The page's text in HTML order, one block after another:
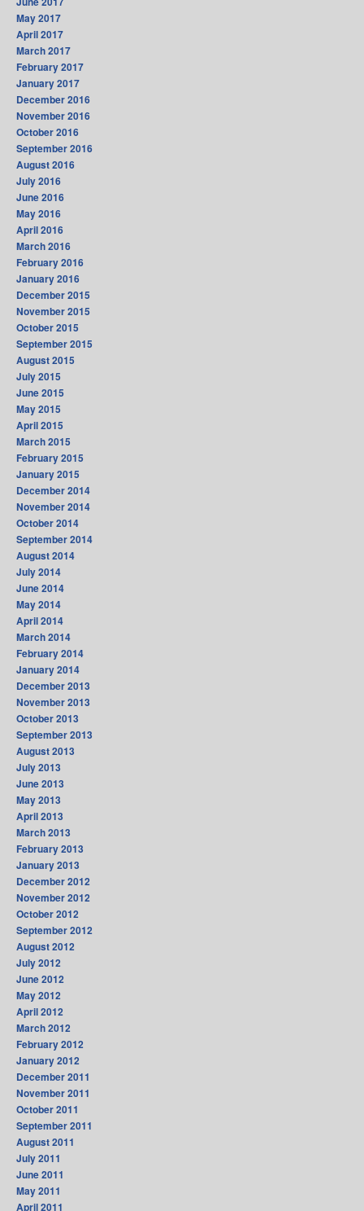
May 2017
April 2017
March 2017
February 2017
January 2017
December 2016
November 2016
October 2016
September 2016
August 2016
July 2016
June 2016
May 2016
April 2016
March 2016
February 2016
January 2016
December 2015
November 2015
October 2015
September 2015
August 2015
July 2015
June 2015
May 2015
April 2015
March 2015
February 2015
January 2015
December 2014
November 2014
October 2014
September 2014
August 2014
July 2014
June 2014
May 2014
April 2014
March 2014
February 2014
January 2014
December 2013
November 2013
October 2013
September 2013
August 2013
July 2013
June 2013
May 2013
April 2013
March 2013
February 2013
January 2013
December 2012
November 2012
October 2012
September 2012
August 2012
July 2012
June 2012
May 2012
April 2012
March 2012
February 2012
January 2012
December 2011
November 2011
October 2011
September 2011
August 2011
July 2011
June 2011
May 2011
April 2011